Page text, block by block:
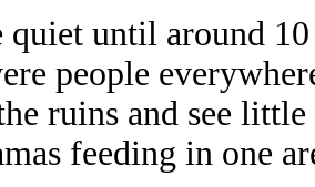
quiet until around
people
ruins and see
feeding in one